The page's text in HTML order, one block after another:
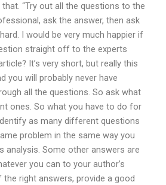
“Try out all the questions to the
ask the answer, then ask
I would be very much happier if
straight off to the experts
It’s very short, but really this
you will probably never have
all the questions. So ask what
ones. So what you have to do for
as many different questions
problem in the same way you
analysis. Some other answers are
you can to your author’s
the right answers, provide a good